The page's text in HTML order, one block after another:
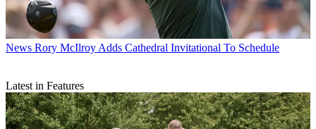
News Rory McIlroy Adds Cathedral Invitational To Schedule
Latest in Features